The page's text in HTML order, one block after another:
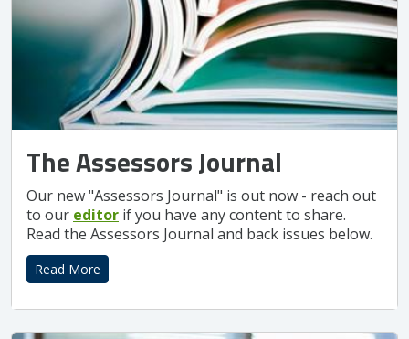
The Assessors Journal
Our new "Assessors Journal" is out now - reach out
to our editor if you have any content to share.
Read the Assessors Journal and back issues below.
Read More